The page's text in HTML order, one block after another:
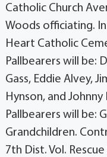
Catholic Church
Woods officiating.
Heart Catholic
Pallbearers will be:
Gass, Eddie Alvey,
Hynson, and
Pallbearers will be:
Grandchildren.
7th Dist. Vol.